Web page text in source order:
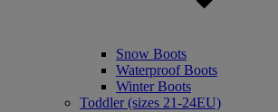
Snow Boots
Waterproof Boots
Winter Boots
Toddler (sizes 21-24EU)